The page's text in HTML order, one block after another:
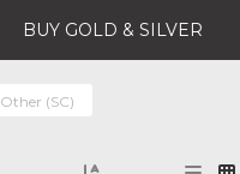
BUY GOLD & SILVER
Other (SC)